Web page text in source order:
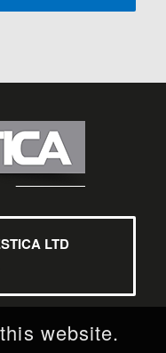
LTD
website.